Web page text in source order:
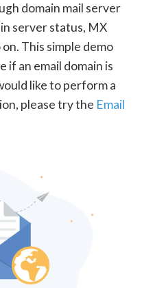
domain mail server
server status, MX
This simple demo
if an email domain is
like to perform a
please try the Email